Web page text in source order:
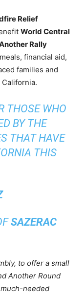
Relief
World Central
Rally
financial aid,
families and
THOSE WHO
BY THE
THAT HAVE
THIS
SAZERAC
to offer a small
Another Round
needed